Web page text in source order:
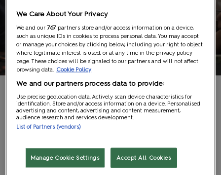
The Hangout
Get your craft on!
The Hangout is a hands-on creative space where you can
projects. All supplies are included, but sessions are first come,
first served, so arrive early to get stuck in!
We Care About Your Privacy
We and our767 partners store and/or access information on a device,
such as unique IDs in cookies to process personal data. You may accept
or manage your choices by clicking below, including your right to object
where legitimate interest is used, or at any time in the privacy policy
page. These choices will be signaled to our partners and will not affect
browsing data.
Cookie Policy
We and our partners process data to provide:
Use precise geolocation data. Actively scan device characteristics for
identification. Store and/or access information on a device. Personalised
advertising and content, advertising and content measurement,
audience research and services development.
List of Partners (vendors)
Manage Cookie Settings Accept All Cookies